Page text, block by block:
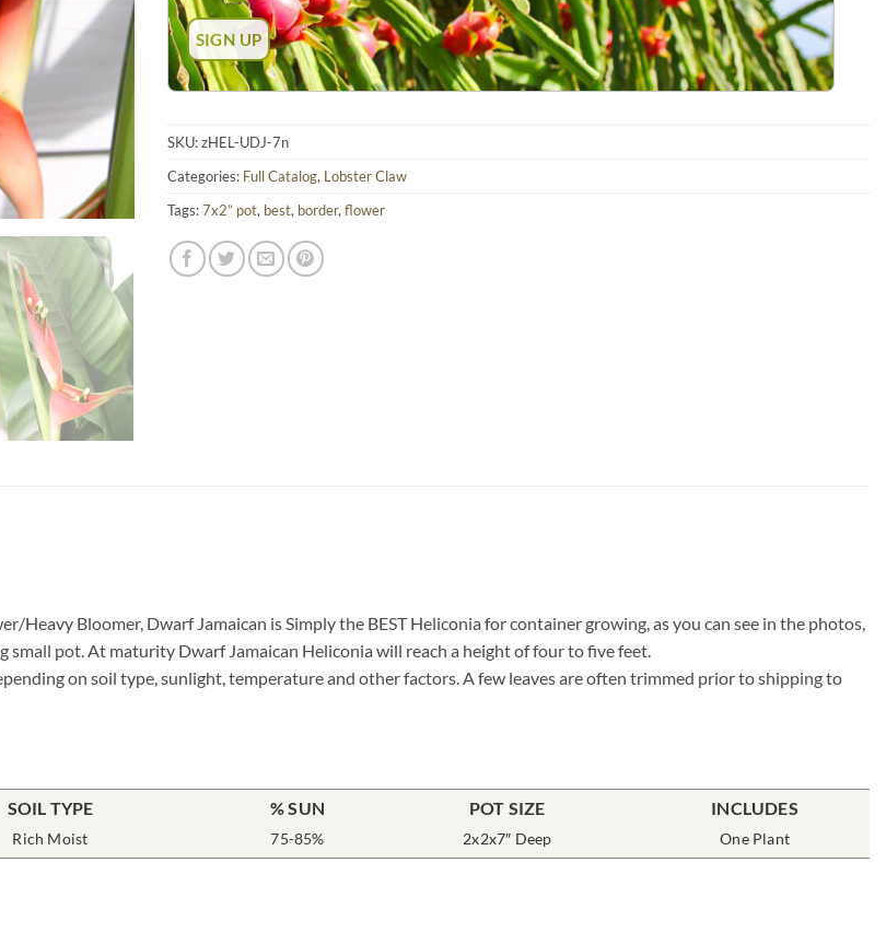
SKU:zHEL-UDJ-7n
Categories: Full Catalog, Lobster Claw
Tags:7x2” pot, best, border,flower
Heavy Bloomer, Dwarf Jamaican is Simply the BEST Heliconia for container growing, as you can see in the photos,
pot. At maturity Dwarf Jamaican Heliconia will reach a height of four to five feet.
on soil type, sunlight, temperature and other factors. A few leaves are often trimmed prior to shipping to
SOIL TYPE
Rich Moist
% SUN
75-85%
POT SIZE
2x2x7″ Deep
INCLUDES
One Plant